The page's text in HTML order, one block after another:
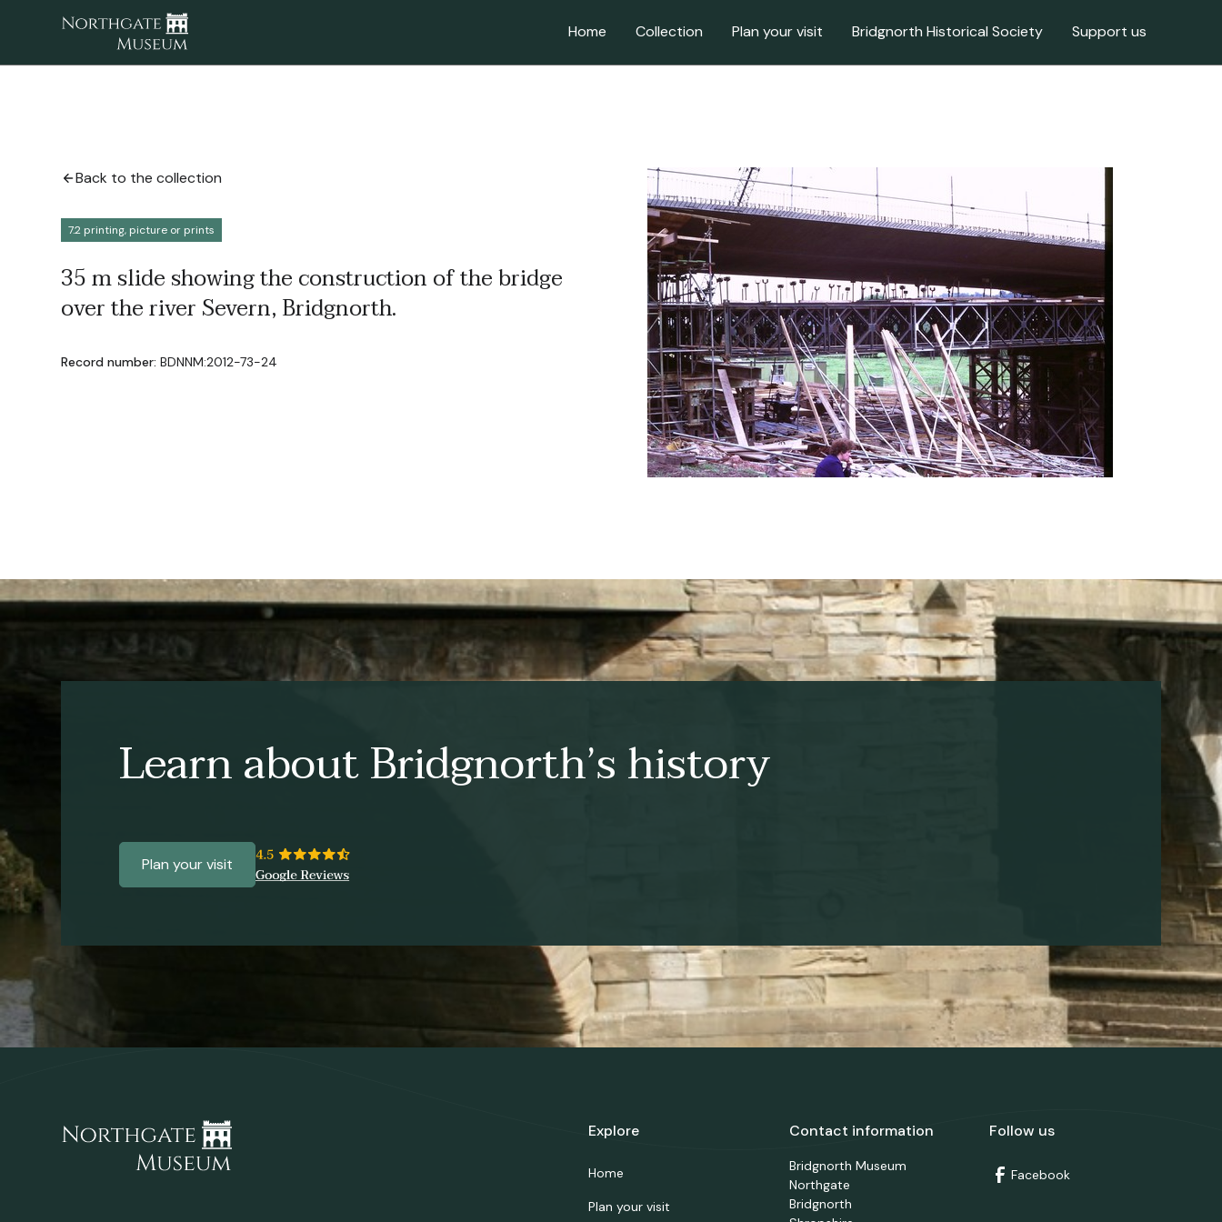
Home Collection Plan your visit Bridgnorth Historical Society Support us
Back to the collection
7.2 printing, picture or prints
35 m slide showing the construction of the bridge
over the river Severn, Bridgnorth.
Record number: BDNNM:2012-73-24
Learn about Bridgnorth’s history
Plan your visit
Explore
Home
Plan your visit
Contact information
Bridgnorth Museum
Northgate
Bridgnorth
Follow us
Facebook